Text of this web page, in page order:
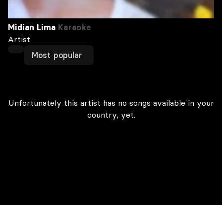
Midian Lima Karaoke
Artist
Most popular
Unfortunately this artist has no songs available in your
country, yet.